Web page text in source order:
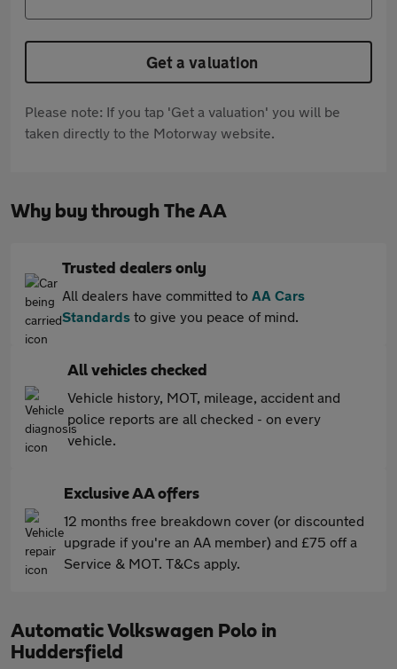
Get a valuation
Please note: If you tap 'Get a valuation' you will be
taken directly to the Motorway website.
Why buy through The AA
Trusted dealers only
All dealers have committed to AA Cars
Standards to give you peace of mind.
All vehicles checked
Vehicle history, MOT, mileage, accident and
police reports are all checked - on every
vehicle.
Exclusive AA offers
12 months free breakdown cover (or discounted
upgrade if you're an AA member) and £75 off a
Service & MOT. T&Cs apply.
Automatic Volkswagen Polo in
Huddersfield